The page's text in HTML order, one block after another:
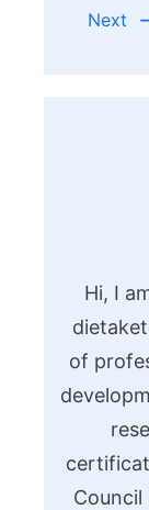
Next
Hi, I
of
Council